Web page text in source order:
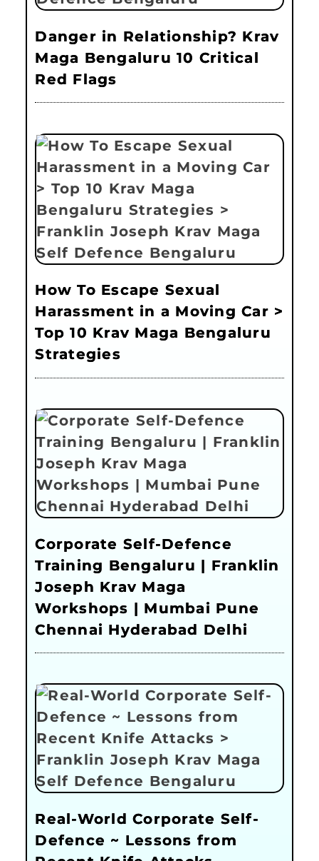
Danger in Relationship? Krav
Maga Bengaluru 10 Critical
Red Flags
How To Escape Sexual
Harassment in a Moving Car >
Top 10 Krav Maga Bengaluru
Strategies
Corporate Self-Defence
Training Bengaluru | Franklin
Joseph Krav Maga
Workshops | Mumbai Pune
Chennai Hyderabad Delhi
Real-World Corporate Self-
Defence ~ Lessons from